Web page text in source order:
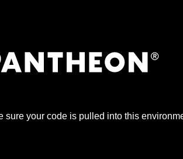
sure your code is pulled into this